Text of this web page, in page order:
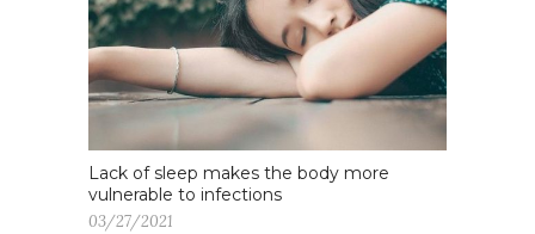
Lack of sleep makes the body more
vulnerable to infections
03/27/2021